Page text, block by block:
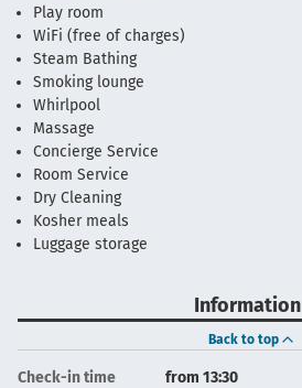
Play room
WiFi (free of charges)
Steam Bathing
Smoking lounge
Whirlpool
Massage
Concierge Service
Room Service
Dry Cleaning
Kosher meals
Luggage storage
Information
Back to top
Check-in time from 13:30